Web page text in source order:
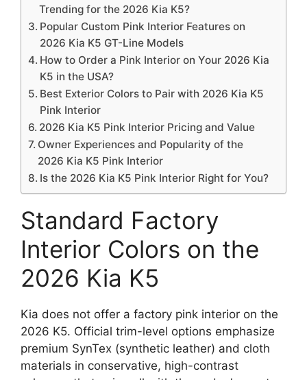
Trending for the 2026 Kia K5?
Popular Custom Pink Interior Features on
2026 Kia K5 GT-Line Models
How to Order a Pink Interior on Your 2026 Kia
K5 in the USA?
Best Exterior Colors to Pair with 2026 Kia K5
Pink Interior
2026 Kia K5 Pink Interior Pricing and Value
Owner Experiences and Popularity of the
2026 Kia K5 Pink Interior
Is the 2026 Kia K5 Pink Interior Right for You?
Standard Factory
Interior Colors on the
2026 Kia K5
Kia does not offer a factory pink interior on the
2026 K5. Official trim-level options emphasize
premium SynTex (synthetic leather) and cloth
materials in conservative, high-contrast